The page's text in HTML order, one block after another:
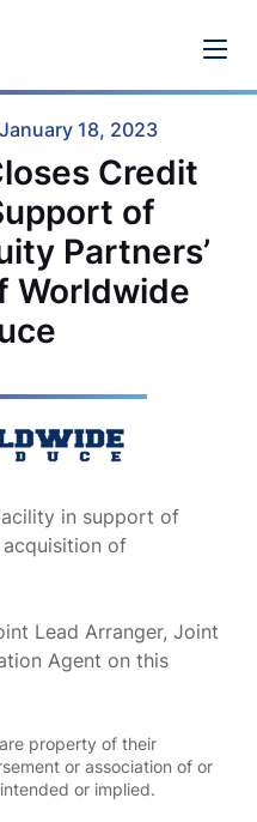
January 18, 2023
Credit
of
Partners’
Worldwide
in support of
acquisition of
Lead Arranger, Joint
Agent on this
property of their
or association of or
or implied.